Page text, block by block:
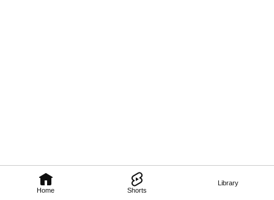
Home Shorts
Library